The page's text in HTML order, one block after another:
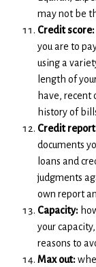
may not be
Credit score:
you are to
using a
length of
have, recent
history of
Credit
documents
loans and
judgments
own report
Capacity:
your
reasons to
Max out: